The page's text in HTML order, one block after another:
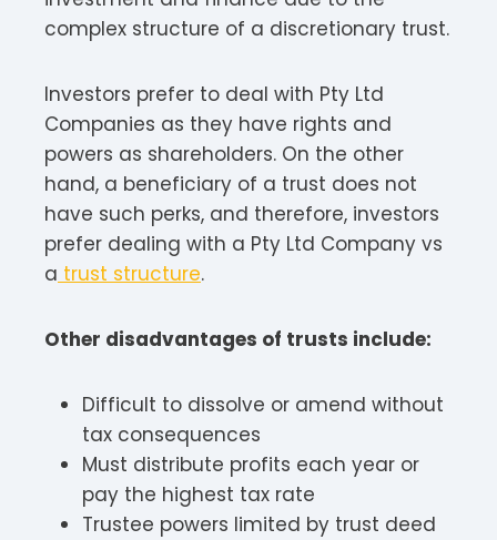
complex structure of a discretionary trust.
Investors prefer to deal with Pty Ltd
Companies as they have rights and
powers as shareholders. On the other
hand, a beneficiary of a trust does not
have such perks, and therefore, investors
prefer dealing with a Pty Ltd Company vs
a trust structure.
Other disadvantages of trusts include:
Difficult to dissolve or amend without
tax consequences
Must distribute profits each year or
pay the highest tax rate
Trustee powers limited by trust deed